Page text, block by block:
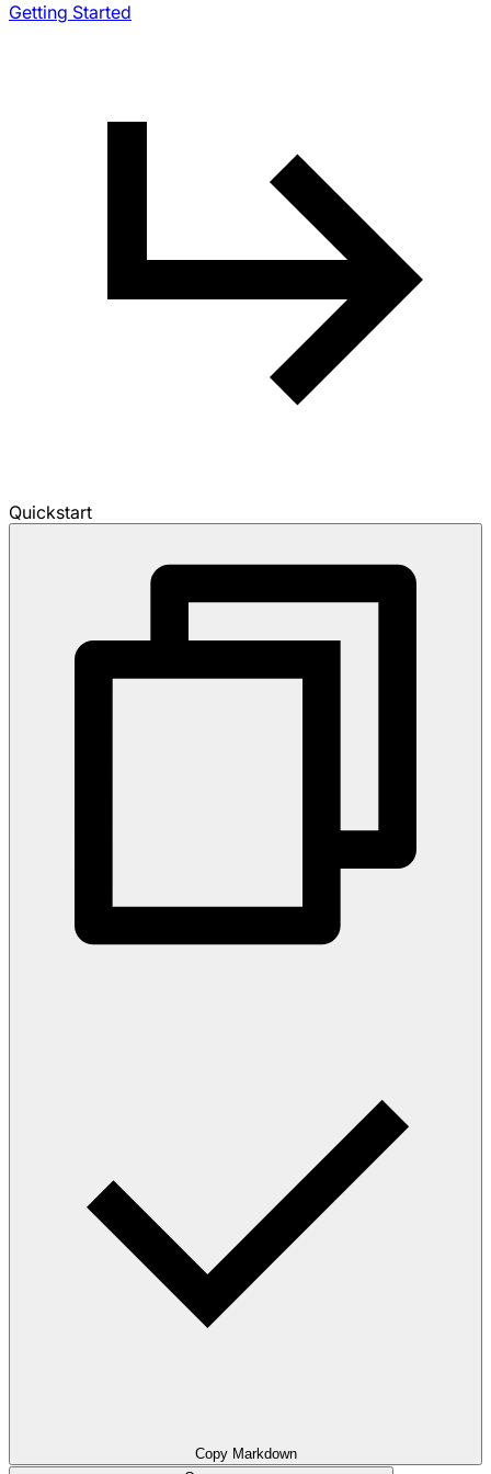
Getting Started
Quickstart
Copy Markdown